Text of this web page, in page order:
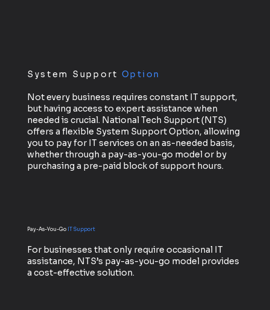
Pay-As-You-Go IT Support
For businesses that only require occasional IT
assistance, NTS’s pay-as-you-go model provides
a cost-effective solution.
System Support Option
Not every business requires constant IT support,
but having access to expert assistance when
needed is crucial. National Tech Support (NTS)
offers a flexible System Support Option, allowing
you to pay for IT services on an as-needed basis,
whether through a pay-as-you-go model or by
purchasing a pre-paid block of support hours.